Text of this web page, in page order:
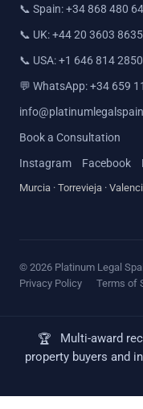
📞 Spain: +34 868 480
📞 UK: +44 20 3603 8635
📞 USA: +1 646 814 2850
💬 WhatsApp: +34 659
Book a Consultation
Instagram
Facebook
Murcia · Torrevieja ·
© 2026 Platinum Legal
Privacy Policy
Terms of
🏆
Multi-award
property buyers and